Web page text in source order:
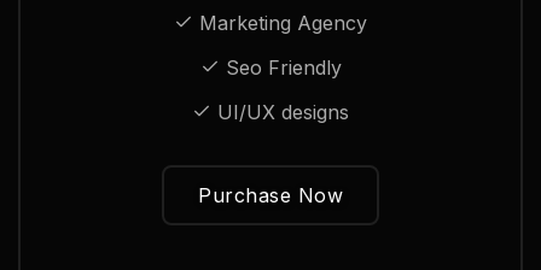
Marketing Agency
Seo Friendly
UI/UX designs
Purchase Now